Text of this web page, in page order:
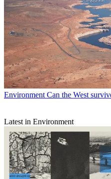
Environment Can the West
Latest in Environment